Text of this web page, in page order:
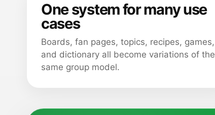
One system for many use
cases
Boards, fan pages, topics, recipes, games,
and dictionary all become variations of the
same group model.